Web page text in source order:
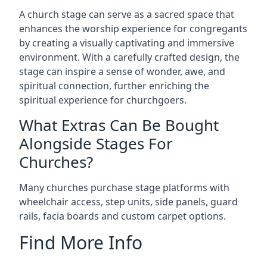
A church stage can serve as a sacred space that
enhances the worship experience for congregants
by creating a visually captivating and immersive
environment. With a carefully crafted design, the
stage can inspire a sense of wonder, awe, and
spiritual connection, further enriching the
spiritual experience for churchgoers.
What Extras Can Be Bought
Alongside Stages For
Churches?
Many churches purchase stage platforms with
wheelchair access, step units, side panels, guard
rails, facia boards and custom carpet options.
Find More Info